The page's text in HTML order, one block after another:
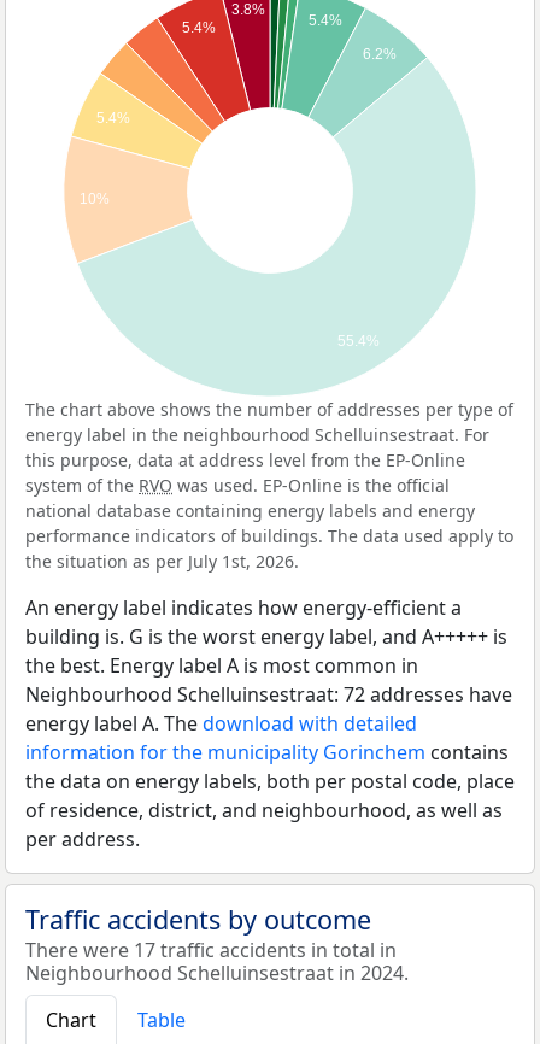
5.4%
6.2%
3.8%
5.4%
5.4%
10%
55.4%
The chart above shows the number of addresses per type of
energy label in the neighbourhood Schelluinsestraat. For
this purpose, data at address level from the EP-Online
system of the RVO was used. EP-Online is the official
national database containing energy labels and energy
performance indicators of buildings. The data used apply to
the situation as per July 1st, 2026.
An energy label indicates how energy-efficient a
building is. G is the worst energy label, and A+++++ is
the best. Energy label A is most common in
Neighbourhood Schelluinsestraat: 72 addresses have
energy label A. Thedownload with detailed
information for the municipality Gorinchem contains
the data on energy labels, both per postal code, place
of residence, district, and neighbourhood, as well as
per address.
Traffic accidents by outcome
There were 17 traffic accidents in total in
Neighbourhood Schelluinsestraat in 2024.
Chart
Table